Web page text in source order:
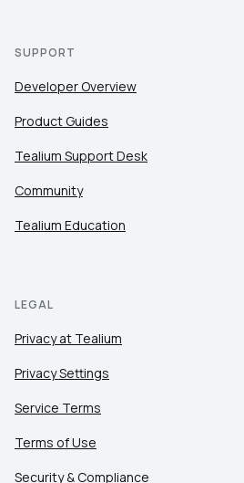
SUPPORT
Developer Overview
Product Guides
Tealium Support Desk
Community
Tealium Education
LEGAL
Privacy at Tealium
Privacy Settings
Service Terms
Terms of Use
Security & Compliance